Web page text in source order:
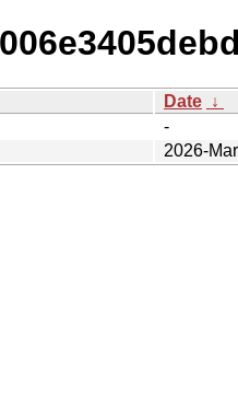
Date ↓
-
2026-